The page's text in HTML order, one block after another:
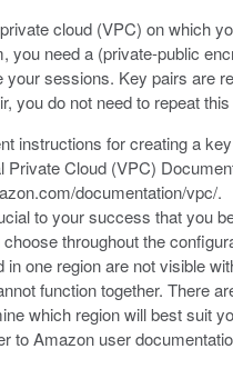
cloud (VPC) on which
you need a (private-public
your sessions. Key pairs are
you do not need to repeat
instructions for creating a
Private Cloud (VPC)
documentation/vpc/.
to your success that you
throughout the
one region are not visible
function together. There
which region will best suit
to Amazon user